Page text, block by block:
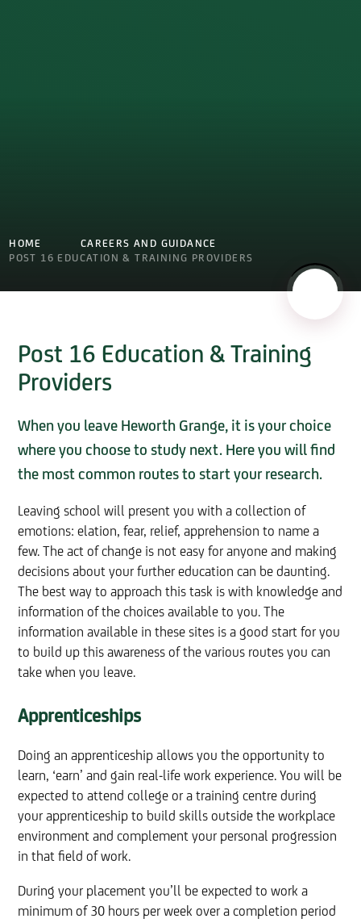
HOME
CAREERS AND GUIDANCE
POST 16 EDUCATION & TRAINING PROVIDERS
Post 16 Education & Training
Providers
When you leave Heworth Grange, it is your choice
where you choose to study next. Here you will find
the most common routes to start your research.
Leaving school will present you with a collection of
emotions: elation, fear, relief, apprehension to name a
few. The act of change is not easy for anyone and making
decisions about your further education can be daunting.
The best way to approach this task is with knowledge and
information of the choices available to you. The
information available in these sites is a good start for you
to build up this awareness of the various routes you can
take when you leave.
Apprenticeships
Doing an apprenticeship allows you the opportunity to
learn, ‘earn’ and gain real-life work experience. You will be
expected to attend college or a training centre during
your apprenticeship to build skills outside the workplace
environment and complement your personal progression
in that field of work.
During your placement you’ll be expected to work a
minimum of 30 hours per week over a completion period